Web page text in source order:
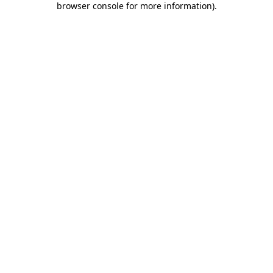
browser console for more information).